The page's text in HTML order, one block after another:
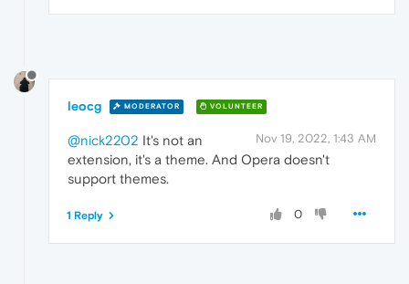
leocg MODERATOR VOLUNTEER
Nov 19, 2022, 1:43 AM
@nick2202 It's not an
extension, it's a theme. And Opera doesn't
support themes.
0
1 Reply